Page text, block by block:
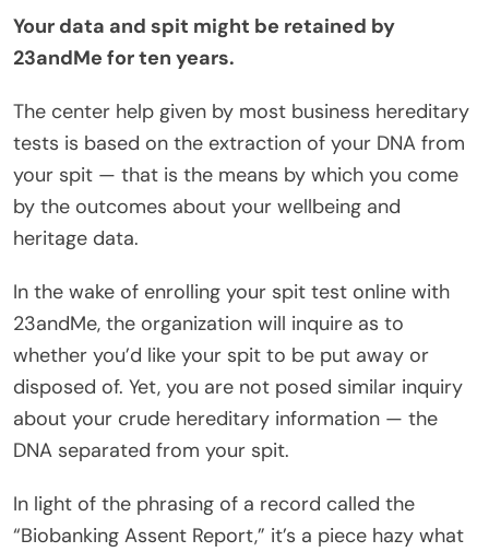
Your data and spit might be retained by
23andMe for ten years.
The center help given by most business hereditary
tests is based on the extraction of your DNA from
your spit — that is the means by which you come
by the outcomes about your wellbeing and
heritage data.
In the wake of enrolling your spit test online with
23andMe, the organization will inquire as to
whether you’d like your spit to be put away or
disposed of. Yet, you are not posed similar inquiry
about your crude hereditary information — the
DNA separated from your spit.
In light of the phrasing of a record called the
“Biobanking Assent Report,” it’s a piece hazy what